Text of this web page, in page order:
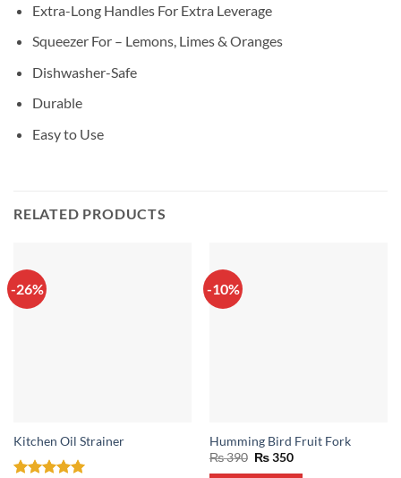
Extra-Long Handles For Extra Leverage
Squeezer For – Lemons, Limes & Oranges
Dishwasher-Safe
Durable
Easy to Use
RELATED PRODUCTS
-26%
Kitchen Oil Strainer
-10%
Humming Bird Fruit Fork
₨390 Original
₨350Current